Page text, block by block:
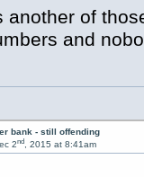
another of
and
bank - still offending
2nd, 2015 at 8:41am